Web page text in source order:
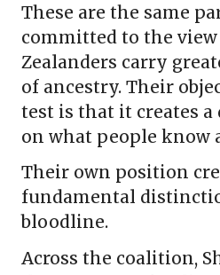
These are the same
committed to the
Zealanders carry
of ancestry. Their
test is that it creates
on what people know
Their own position
fundamental
bloodline.
Across the coalition,